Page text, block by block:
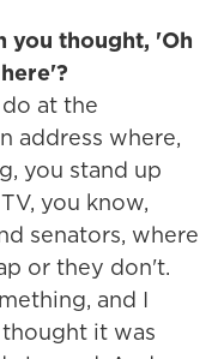
you thought, 'Oh
at the
address where,
you stand up
you know,
senators, where
or they don't.
and I
it was